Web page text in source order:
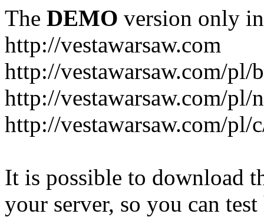
The DEMO version only
http://vestawarsaw.com
http://vestawarsaw.com/pl/
http://vestawarsaw.com/pl/
http://vestawarsaw.com/pl/
It is possible to download
your server, so you can